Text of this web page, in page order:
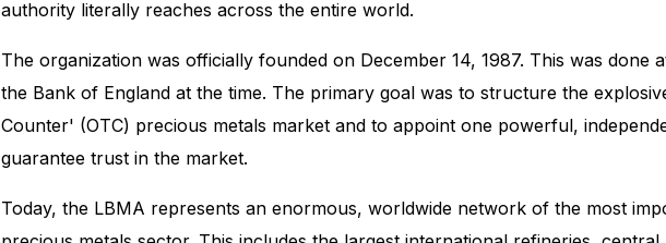
authority literally reaches across the entire world.
The organization was officially founded on December 14, 1987. This was done
the Bank of England at the time. The primary goal was to structure the
Counter' (OTC) precious metals market and to appoint one powerful,
guarantee trust in the market.
Today, the LBMA represents an enormous, worldwide network of the most